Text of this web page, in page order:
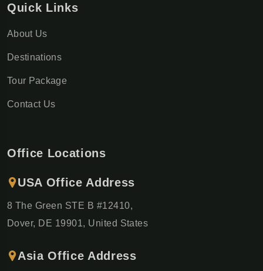
Quick Links
About Us
Destinations
Tour Package
Contact Us
Office Locations
USA Office Address
8 The Green STE B #12410,
Dover, DE 19901, United States
Asia Office Address
30%
London to Rome by train (13 Days)
€2,756€1,929